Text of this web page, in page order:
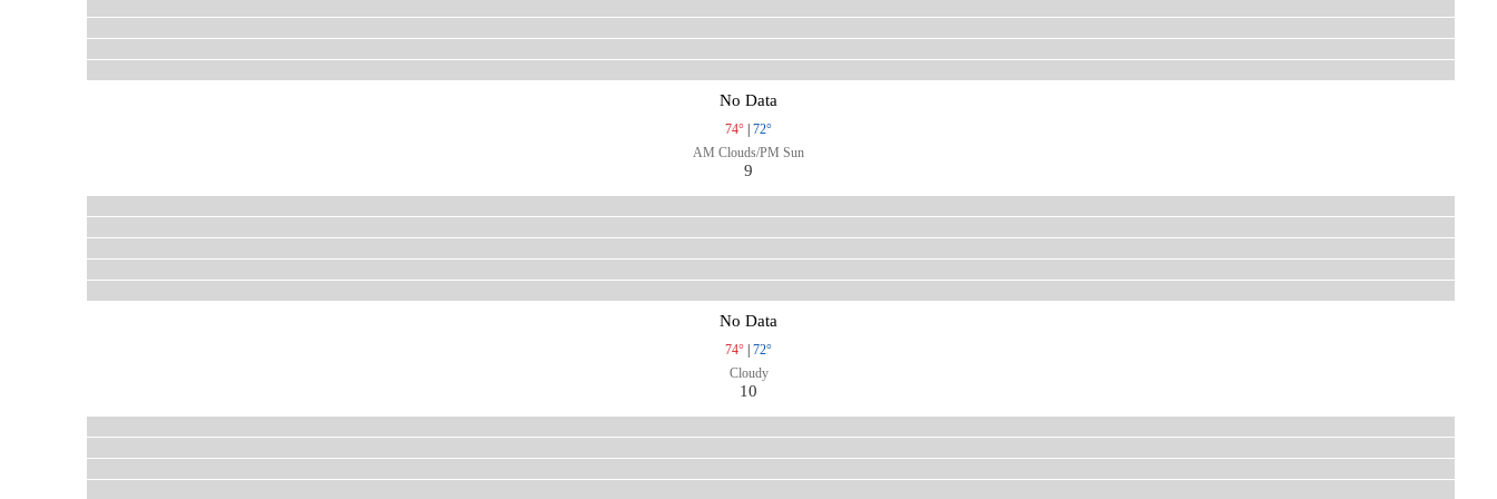
No Data
74°
72°
AM Clouds/PM Sun
9
No Data
74°
72°
Cloudy
10